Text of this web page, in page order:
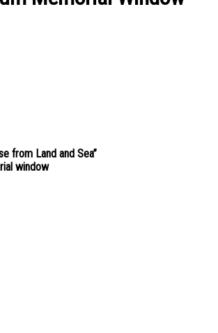
from Land and Sea”
window